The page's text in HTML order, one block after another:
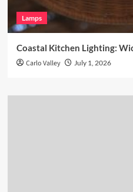
Lamps
Coastal Kitchen Lighting:
Carlo Valley July 1, 2026